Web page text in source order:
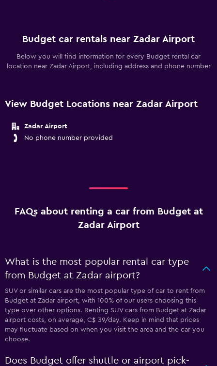
Budget car rentals near Zadar Airport
Below you will find information for every Budget rental car
location near Zadar Airport, including address and phone number
View Budget Locations near Zadar Airport
Zadar Airport
No phone number provided
FAQs about renting a car from Budget at
Zadar Airport
What is the most popular rental car type
from Budget at Zadar airport?
SUV or similar cars are the most popular type of car to rent from
Budget at Zadar airport, with 100% of our users choosing this
type over other options. Renting SUV cars from Budget at Zadar
airport costs, on average, C$ 39/day. Keep in mind that prices
may fluctuate based on when you visit the area and the car you
choose.
Does Budget offer shuttle or airport pick-